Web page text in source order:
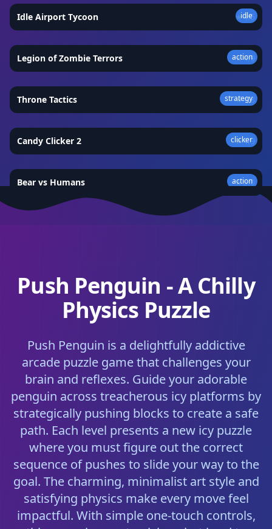
idle
Idle Airport Tycoon ★4.5
action
Legion of Zombie Terrors ★4.9
strategy
Throne Tactics ★4.8
clicker
Candy Clicker 2 ★4.9
action
Bear vs Humans ★5.0
Push Penguin - A Chilly
Physics Puzzle
Push Penguin is a delightfully addictive
arcade puzzle game that challenges your
brain and reflexes. Guide your adorable
penguin across treacherous icy platforms by
strategically pushing blocks to create a safe
path. Each level presents a new icy puzzle
where you must figure out the correct
sequence of pushes to slide your way to the
goal. The charming, minimalist art style and
satisfying physics make every move feel
impactful. With simple one-touch controls,